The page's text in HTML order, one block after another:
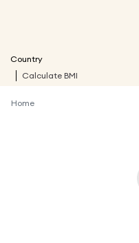
Country
Calculate BMI
Home